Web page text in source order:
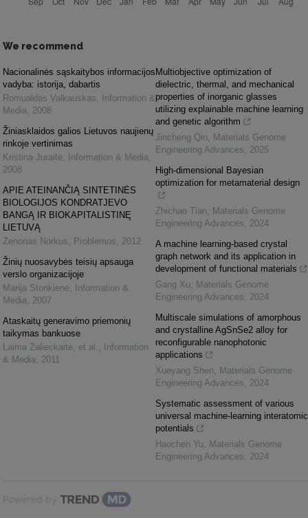
We recommend
Nacionalinės sąskaitybos informacijos
vadyba: istorija, dabartis
Romualdas Valkauskas,
Information &
Media, 2008
Žiniasklaidos galios Lietuvos naujienų
rinkoje vertinimas
Kristina Juraitė, Information & Media,
2008
APIE ATEINANČIĄ SINTETINĖS
BIOLOGIJOS KONDRATJEVO
BANGĄ IR BIOKAPITALISTINĘ
LIETUVĄ
Zenonas Norkus, Problemos, 2012
Žinių nuosavybės teisių apsauga
verslo organizacijoje
Marija Stonkienė,
Information &
Media, 2007
Ataskaitų generavimo priemonių
taikymas bankuose
Laima Zalieckaitė, et al. ,
Information
& Media, 2011
Multiobjective optimization of
dielectric, thermal, and mechanical
properties of inorganic glasses
utilizing explainable machine learning
and genetic algorithm
Jincheng Qin, Materials Genome
Engineering Advances, 2025
High-dimensional Bayesian
optimization for metamaterial design
Zhichao Tian, Materials Genome
Engineering Advances, 2024
A machine learning-based crystal
graph network and its application in
development of functional materials
Gang Xu, Materials Genome
Engineering Advances, 2024
Multiscale simulations of amorphous
and crystalline AgSnSe2 alloy for
reconfigurable nanophotonic
applications
Xueyang Shen, Materials Genome
Engineering Advances, 2024
Systematic assessment of various
universal machine-learning interatomic
potentials
Haochen Yu, Materials Genome
Engineering Advances, 2024
Powered by